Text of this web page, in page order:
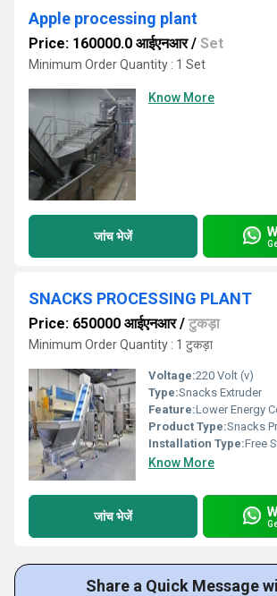
Apple processing plant
Price: 160000.0 आईएनआर/ Set
Minimum Order Quantity : 1 Set
Know More
जांच भेजें
SNACKS PROCESSING PLANT
Price: 650000 आईएनआर/ टुकड़ा
Minimum Order Quantity : 1 टुकड़ा
Voltage:220 Volt (v)
Type:Snacks Extruder
Feature:Lower Energy
Product Type:Snacks
Installation Type:Free
Know More
जांच भेजें
Share a Quick Message